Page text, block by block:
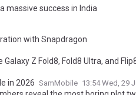
massive success in India
with Snapdragon
Z Fold8, Fold8 Ultra, and
in 2026 SamMobile 13:54 Wed, 29